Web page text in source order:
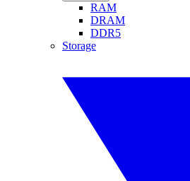
RAM
DRAM
DDR5
Storage